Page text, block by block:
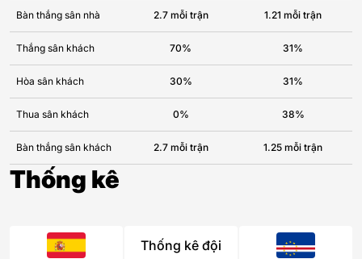
Bàn thắng sân nhà 2.7 mỗi trận 1.21 mỗi trận
Thắng sân khách 70% 31%
Hòa sân khách 30% 31%
Thua sân khách 0% 38%
Bàn thắng sân khách 2.7 mỗi trận 1.25 mỗi trận
Thống kê
Thống kê đội